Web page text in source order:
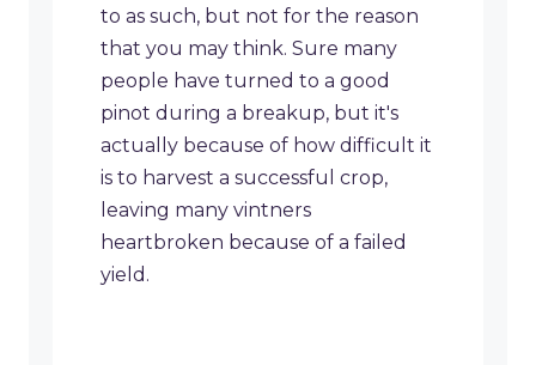
to as such, but not for the reason
that you may think. Sure many
people have turned to a good
pinot during a breakup, but it's
actually because of how difficult it
is to harvest a successful crop,
leaving many vintners
heartbroken because of a failed
yield.